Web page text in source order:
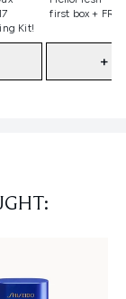
Kit!
first box +
+